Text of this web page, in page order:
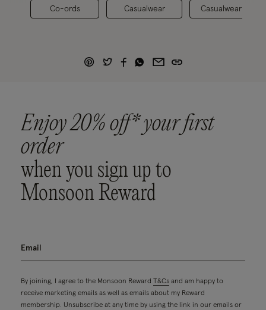
Co-ords Casualwear Casualwear
Enjoy 20% off* your first
order
when you sign up to
Monsoon Reward
By joining, I agree to the Monsoon Reward T&Cs and am happy to
receive marketing emails as well as emails about my Reward
membership. Unsubscribe at any time by using the link in our emails or